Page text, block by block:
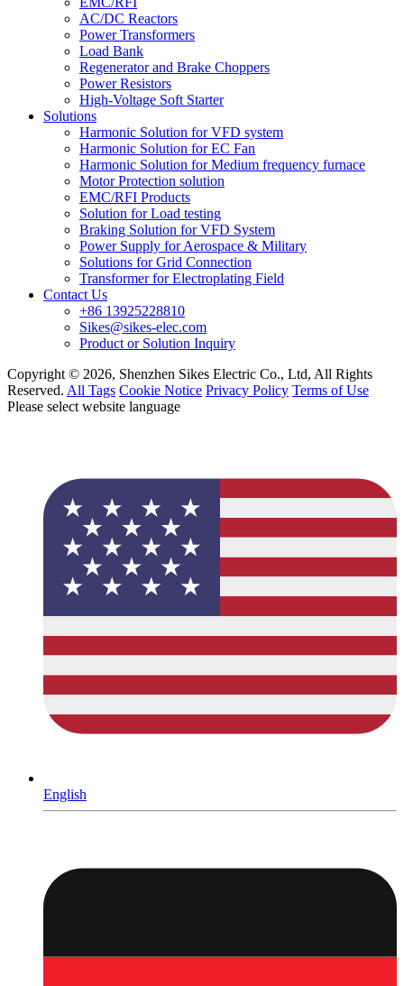
AC/DC Reactors
Power Transformers
Load Bank
Regenerator and Brake Choppers
Power Resistors
High-Voltage Soft Starter
Solutions
Harmonic Solution for VFD system
Harmonic Solution for EC Fan
Harmonic Solution for Medium frequency furnace
Motor Protection solution
EMC/RFI Products
Solution for Load testing
Braking Solution for VFD System
Power Supply for Aerospace & Military
Solutions for Grid Connection
Transformer for Electroplating Field
Contact Us
+86 13925228810
Sikes@sikes-elec.com
Product or Solution Inquiry
Copyright © 2026, Shenzhen Sikes Electric Co., Ltd, All Rights
Reserved. All Tags Cookie Notice Privacy Policy Terms of Use
Please select website language
English